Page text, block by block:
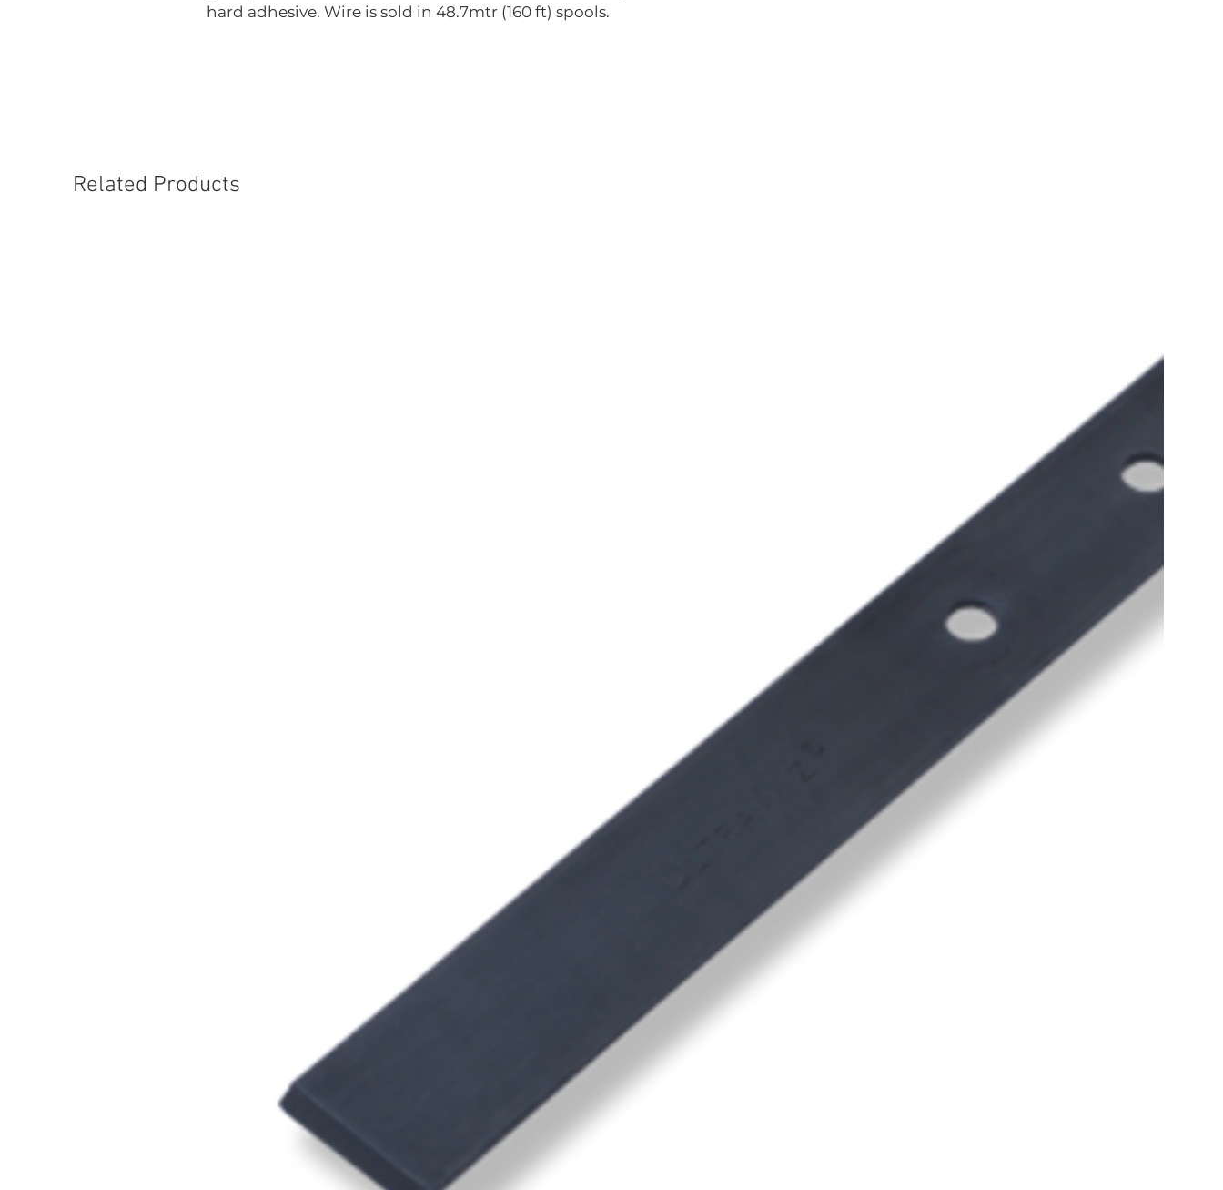
hard adhesive. Wire is sold in 48.7mtr (160 ft) spools.
Related Products